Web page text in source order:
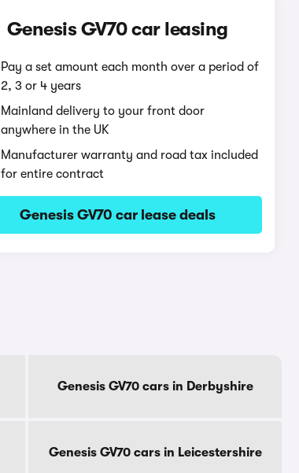
Genesis GV70 car leasing
Pay a set amount each month over a period of
2, 3 or 4 years
Mainland delivery to your front door
anywhere in the UK
Manufacturer warranty and road tax included
for entire contract
Genesis GV70 car lease deals
Genesis GV70 cars in Derbyshire
Genesis GV70 cars in Leicestershire